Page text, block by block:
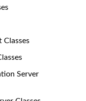
Classes
Server